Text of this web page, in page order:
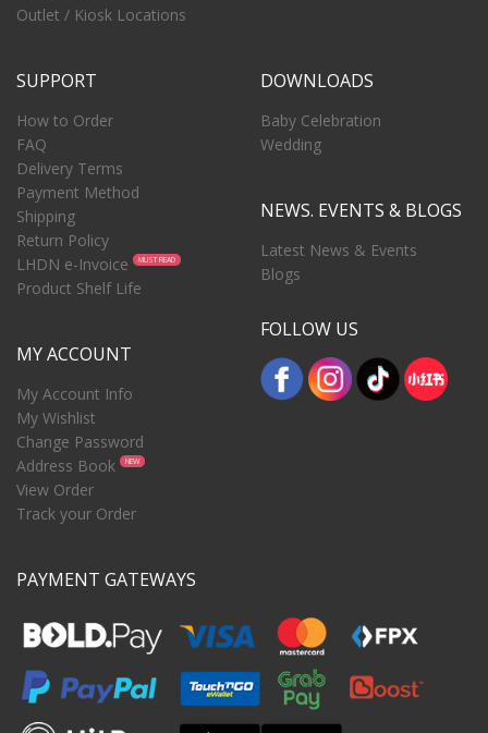
Outlet / Kiosk Locations
SUPPORT
How to Order
FAQ
Delivery Terms
Payment Method
Shipping
Return Policy
LHDN e-Invoice
MUST READ
Product Shelf Life
MY ACCOUNT
My Account Info
My Wishlist
Change Password
Address Book
NEW
View Order
Track your Order
DOWNLOADS
Baby Celebration
Wedding
NEWS. EVENTS & BLOGS
Latest News & Events
Blogs
FOLLOW US
PAYMENT GATEWAYS